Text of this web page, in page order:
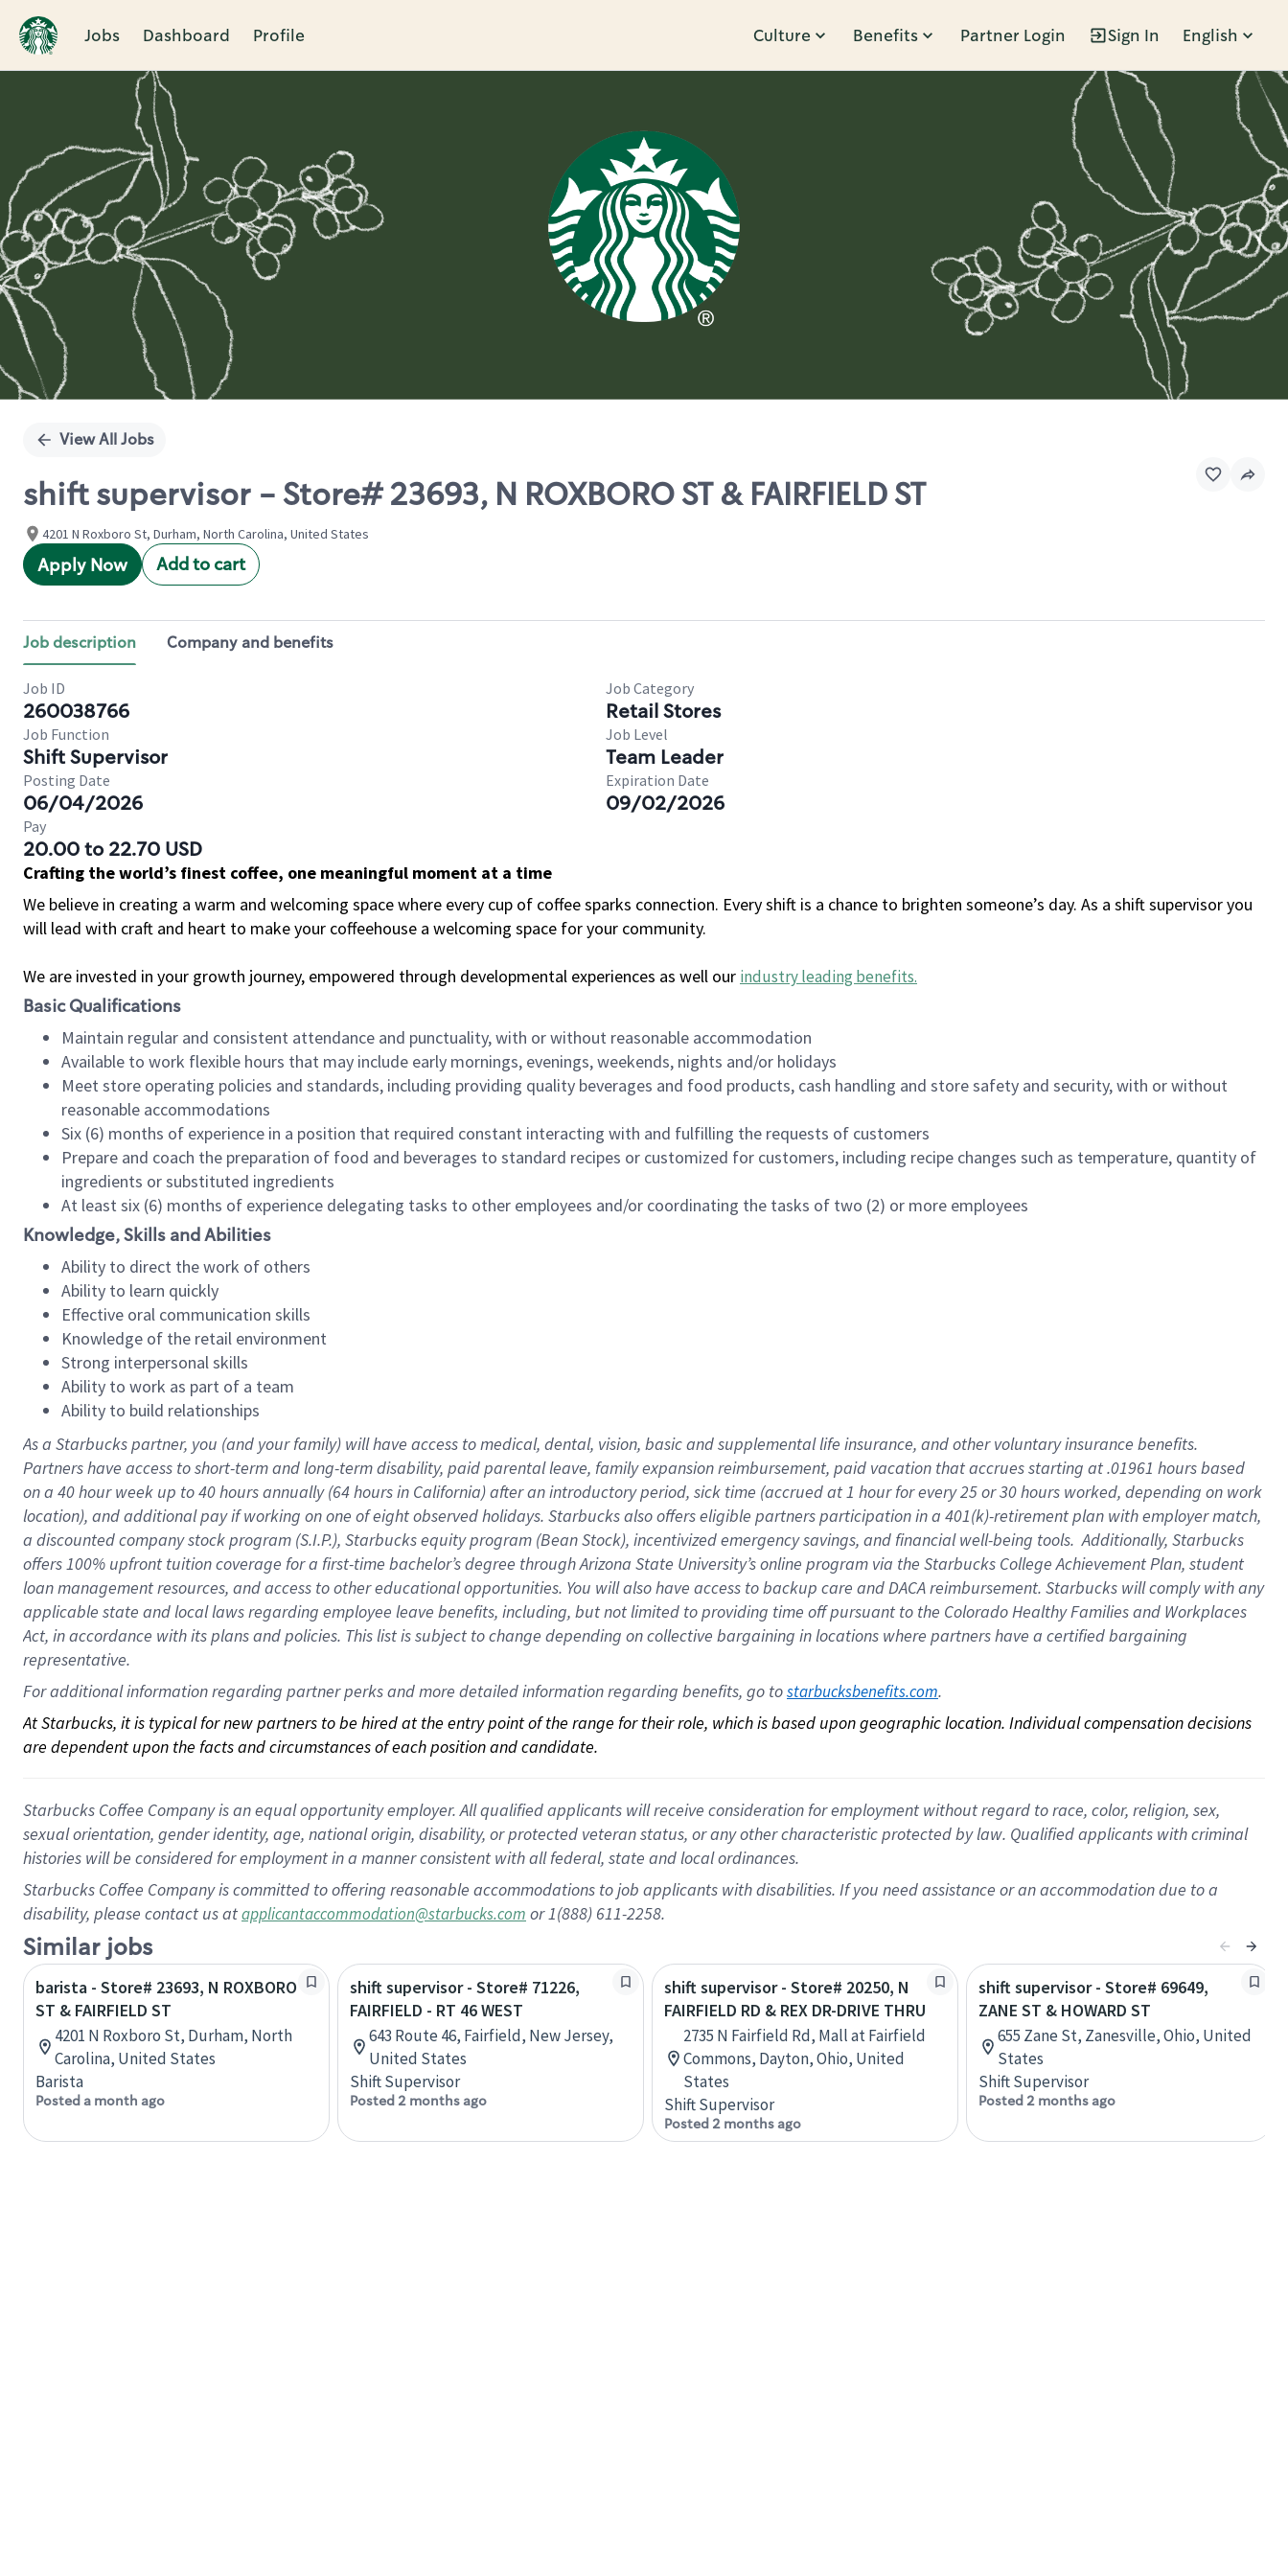
Jobs Dashboard Profile Culture Benefits Partner Login Sign In English
Single
View All Jobs
shift supervisor - Store# 23693, N ROXBORO ST & FAIRFIELD ST
4201 N Roxboro St, Durham, North Carolina, United States
Apply Now Add to cart
Job description Company and benefits
Job ID
260038766
Job Category
Retail Stores
Job Function
Shift Supervisor
Job Level
Team Leader
Posting Date
06/04/2026
Expiration Date
09/02/2026
Pay
20.00 to 22.70 USD
Crafting the world’s finest coffee, one meaningful moment at a time
We believe in creating a warm and welcoming space where every cup of coffee sparks connection. Every shift is a chance to brighten someone’s day. As a shift supervisor you
will lead with craft and heart to make your coffeehouse a welcoming space for your community.
We are invested in your growth journey, empowered through developmental experiences as well our industry leading benefits.
Basic Qualifications
Maintain regular and consistent attendance and punctuality, with or without reasonable accommodation
Available to work flexible hours that may include early mornings, evenings, weekends, nights and/or holidays
Meet store operating policies and standards, including providing quality beverages and food products, cash handling and store safety and security, with or without
reasonable accommodations
Six (6) months of experience in a position that required constant interacting with and fulfilling the requests of customers
Prepare and coach the preparation of food and beverages to standard recipes or customized for customers, including recipe changes such as temperature, quantity of
ingredients or substituted ingredients
At least six (6) months of experience delegating tasks to other employees and/or coordinating the tasks of two (2) or more employees
Knowledge, Skills and Abilities
Ability to direct the work of others
Ability to learn quickly
Effective oral communication skills
Knowledge of the retail environment
Strong interpersonal skills
Ability to work as part of a team
Ability to build relationships
As a Starbuckspartner, you (and your family) will have access to medical, dental, vision, basicand supplementallife insurance, andother voluntary insurance benefits.
Partners have access toshort-term and long-term disability, paid parental leave, familyexpansionreimbursement, paid vacation thataccrues starting at .01961 hours based
on a 40 hourweek up to40 hoursannually (64 hoursin California)after an introductory period, sick time (accrued at1 hour for every25 or 30 hours worked, depending on work
location), andadditional payif working onone ofeightobservedholidays. Starbucks also offerseligible partnersparticipation in a 401(k)-retirementplan with employer match,
a discounted company stockprogram (S.I.P.), Starbucks equity program (Bean Stock), incentivizedemergency savings, and financial well-being tools.Additionally, Starbucks
offers100% upfront tuitioncoverage for a first-time bachelor’s degree through Arizona State University’s online program via the Starbucks College Achievement Plan, student
loan management resources, and access to other educationalopportunities. You will also have access to backup care andDACA reimbursement. Starbucks willcomply withany
applicable state and local lawsregarding employee leave benefits, including, but not limited to providing time offpursuant to the Colorado Healthy Families and Workplaces
Act, in accordance withitsplans andpolicies. This list is subject to change depending on collective bargaining in locations where partners have a certified bargaining
representative.
For additional information regarding partner perks and more detailed information regarding benefits, go to starbucksbenefits.com.
At Starbucks, it is typical for new partners to be hired at the entry point of the range for their role, which is based upon geographic location. Individual compensation decisions
are dependent upon the facts and circumstances of each position and candidate.
Starbucks Coffee Company is an equal opportunity employer. All qualified applicants will receive consideration for employment without regard to race, color, religion, sex,
sexual orientation, gender identity, age, national origin, disability, or protected veteran status, or any other characteristic protected by law. Qualified applicants with criminal
histories will be considered for employment in a manner consistent with all federal, state and local ordinances.
Starbucks Coffee Company is committed to offering reasonable accommodations to job applicants with disabilities. If you need assistance or an accommodation due to a
disability, please contact us atapplicantaccommodation@starbucks.com or 1(888) 611-2258.
Similar jobs
barista - Store# 23693, N ROXBORO
ST & FAIRFIELD ST
4201 N Roxboro St, Durham, North
Carolina, United States
Barista
Posted a month ago
shift supervisor - Store# 71226,
FAIRFIELD - RT 46 WEST
643 Route 46, Fairfield, New Jersey,
United States
Shift Supervisor
Posted 2 months ago
shift supervisor - Store# 20250, N
FAIRFIELD RD & REX DR-DRIVE THRU
2735 N Fairfield Rd, Mall at Fairfield
Commons, Dayton, Ohio, United
States
Shift Supervisor
Posted 2 months ago
shift supervisor - Store# 69649,
ZANE ST & HOWARD ST
655 Zane St, Zanesville, Ohio, United
States
Shift Supervisor
Posted 2 months ago